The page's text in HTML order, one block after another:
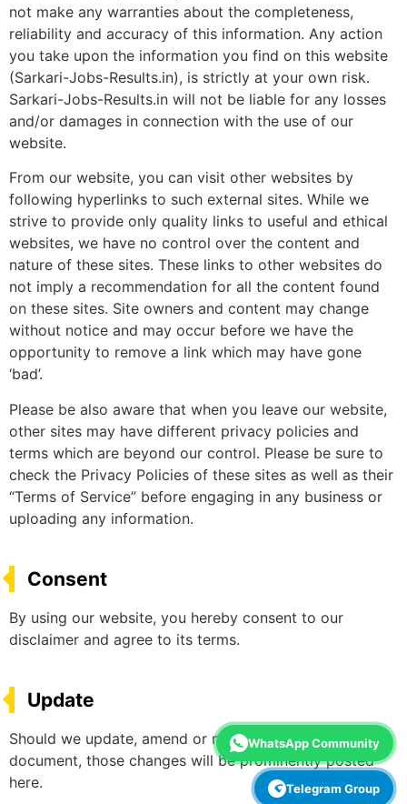
not make any warranties about the completeness,
reliability and accuracy of this information. Any action
you take upon the information you find on this website
(Sarkari-Jobs-Results.in), is strictly at your own risk.
Sarkari-Jobs-Results.in will not be liable for any losses
and/or damages in connection with the use of our
website.
From our website, you can visit other websites by
following hyperlinks to such external sites. While we
strive to provide only quality links to useful and ethical
websites, we have no control over the content and
nature of these sites. These links to other websites do
not imply a recommendation for all the content found
on these sites. Site owners and content may change
without notice and may occur before we have the
opportunity to remove a link which may have gone
‘bad’.
Please be also aware that when you leave our website,
other sites may have different privacy policies and
terms which are beyond our control. Please be sure to
check the Privacy Policies of these sites as well as their
“Terms of Service” before engaging in any business or
uploading any information.
Consent
By using our website, you hereby consent to our
disclaimer and agree to its terms.
Update
Should we update, amend or make any changes to this
document, those changes will be prominently posted
here.
WhatsApp Community
Telegram Group